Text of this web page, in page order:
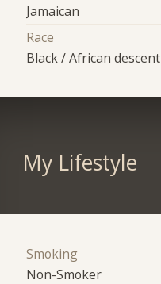
Jamaican
Race
Black / African descent
My Lifestyle
Smoking
Non-Smoker